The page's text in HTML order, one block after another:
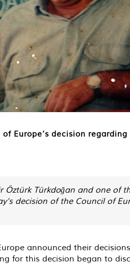
Europe’s decision
Öztürk Türkdoğan and one of
decision of the Council of
announced their
for this decision began to